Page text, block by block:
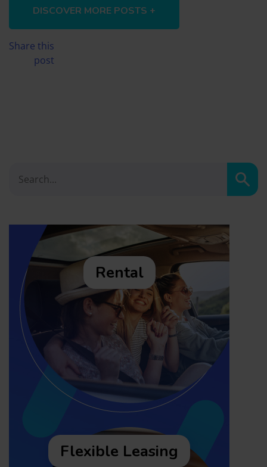
DISCOVER MORE POSTS +
Share this
post
Rental
Flexible Leasing